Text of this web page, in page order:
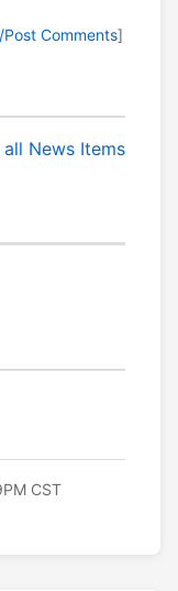
Post Comments]
News Items
CST